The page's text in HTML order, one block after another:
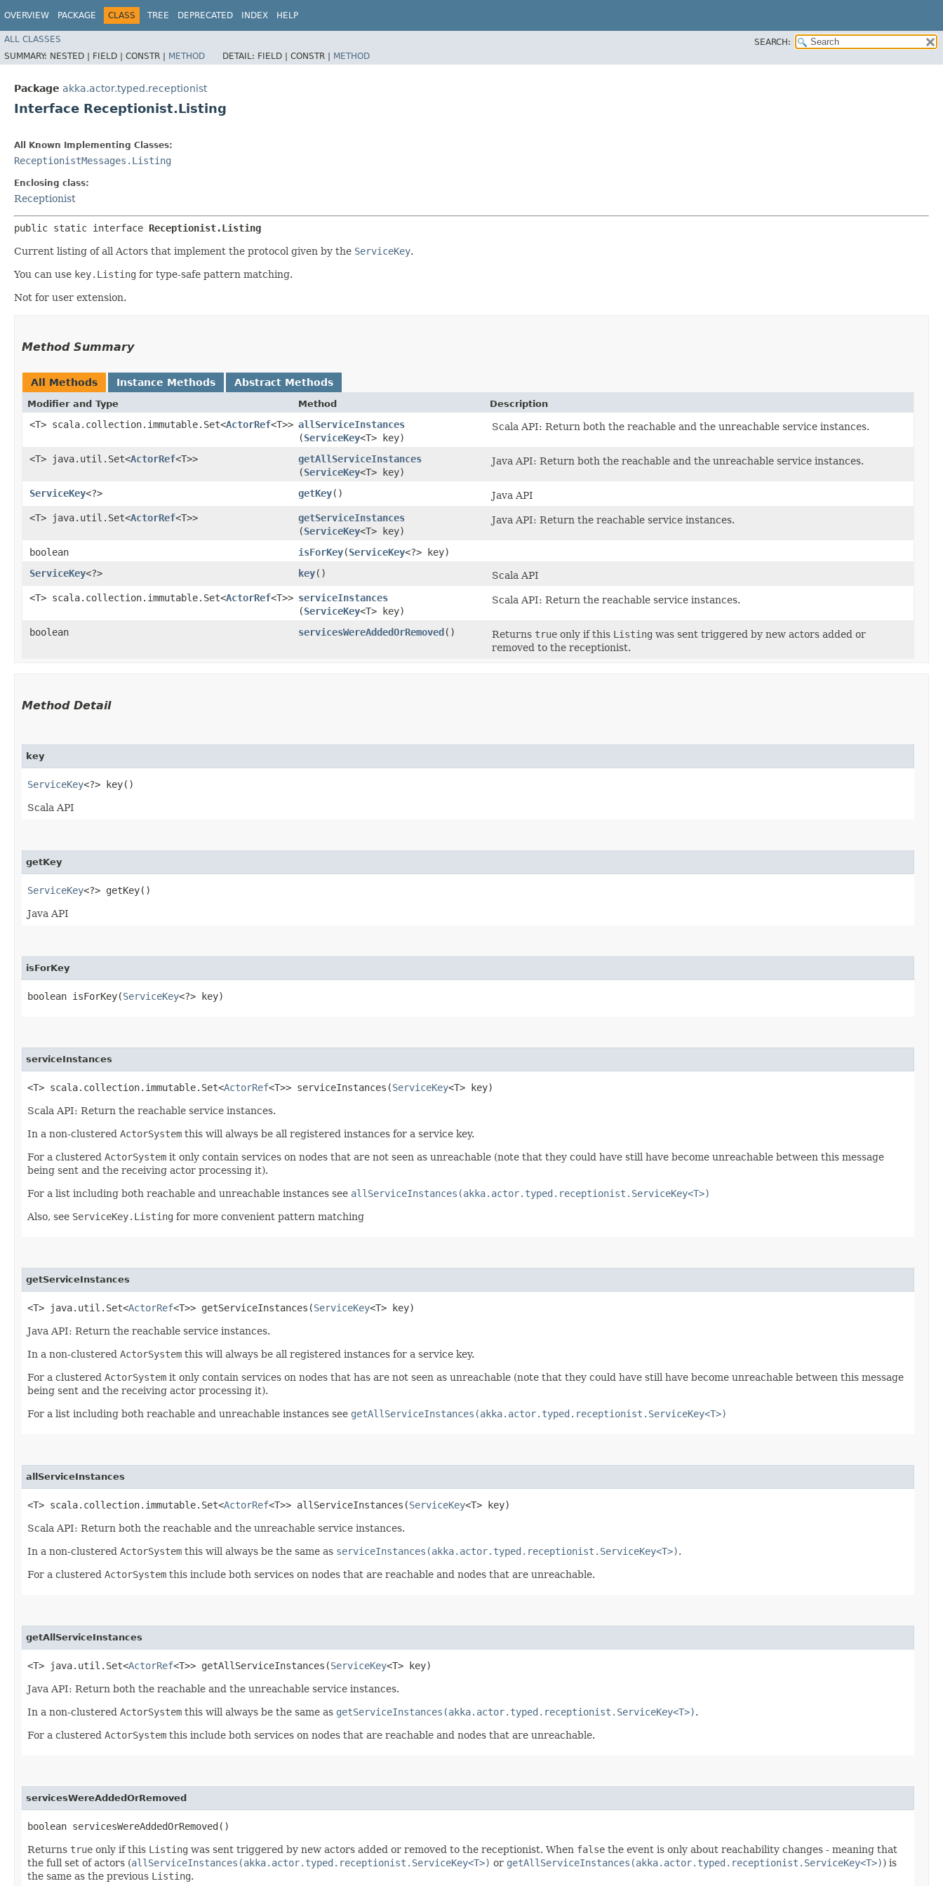
OVERVIEW PACKAGE CLASS TREE DEPRECATED INDEX HELP
ALL CLASSES
SEARCH:
SUMMARY: NESTED | FIELD | CONSTR | METHOD DETAIL: FIELD | CONSTR | METHOD
Package akka.actor.typed.receptionist
Interface Receptionist.Listing
All Known Implementing Classes:
ReceptionistMessages.Listing
Enclosing class:
Receptionist
public static interface Receptionist.Listing
Current listing of all Actors that implement the protocol given by the ServiceKey.
You can use key.Listing for type-safe pattern matching.
Not for user extension.
Method Summary
All Methods Instance Methods Abstract Methods
Modifier and Type Method Description
<T> scala.collection.immutable.Set<ActorRef<T>> allServiceInstances
(ServiceKey<T> key)
Scala API: Return both the reachable and the unreachable service instances.
<T> java.util.Set<ActorRef<T>> getAllServiceInstances
(ServiceKey<T> key)
Java API: Return both the reachable and the unreachable service instances.
ServiceKey<?> getKey()
Java API
<T> java.util.Set<ActorRef<T>> getServiceInstances
(ServiceKey<T> key)
Java API: Return the reachable service instances.
boolean isForKey​(ServiceKey<?> key)
ServiceKey<?> key()
Scala API
<T> scala.collection.immutable.Set<ActorRef<T>> serviceInstances
(ServiceKey<T> key)
Scala API: Return the reachable service instances.
boolean servicesWereAddedOrRemoved() Returns true only if this Listing was sent triggered by new actors added or
removed to the receptionist.
Method Detail
key
ServiceKey<?> key()
Scala API
getKey
ServiceKey<?> getKey()
Java API
isForKey
boolean isForKey​(ServiceKey<?> key)
serviceInstances
<T> scala.collection.immutable.Set<ActorRef<T>> serviceInstances​(ServiceKey<T> key)
Scala API: Return the reachable service instances.
In a non-clustered ActorSystem this will always be all registered instances for a service key.
For a clustered ActorSystem it only contain services on nodes that are not seen as unreachable (note that they could have still have become unreachable between this message
being sent and the receiving actor processing it).
For a list including both reachable and unreachable instances see allServiceInstances(akka.actor.typed.receptionist.ServiceKey<T>)
Also, see ServiceKey.Listing for more convenient pattern matching
getServiceInstances
<T> java.util.Set<ActorRef<T>> getServiceInstances​(ServiceKey<T> key)
Java API: Return the reachable service instances.
In a non-clustered ActorSystem this will always be all registered instances for a service key.
For a clustered ActorSystem it only contain services on nodes that has are not seen as unreachable (note that they could have still have become unreachable between this message
being sent and the receiving actor processing it).
For a list including both reachable and unreachable instances see getAllServiceInstances(akka.actor.typed.receptionist.ServiceKey<T>)
allServiceInstances
<T> scala.collection.immutable.Set<ActorRef<T>> allServiceInstances​(ServiceKey<T> key)
Scala API: Return both the reachable and the unreachable service instances.
In a non-clustered ActorSystem this will always be the same as serviceInstances(akka.actor.typed.receptionist.ServiceKey<T>).
For a clustered ActorSystem this include both services on nodes that are reachable and nodes that are unreachable.
getAllServiceInstances
<T> java.util.Set<ActorRef<T>> getAllServiceInstances​(ServiceKey<T> key)
Java API: Return both the reachable and the unreachable service instances.
In a non-clustered ActorSystem this will always be the same as getServiceInstances(akka.actor.typed.receptionist.ServiceKey<T>).
For a clustered ActorSystem this include both services on nodes that are reachable and nodes that are unreachable.
servicesWereAddedOrRemoved
boolean servicesWereAddedOrRemoved()
Returns true only if this Listing was sent triggered by new actors added or removed to the receptionist. When false the event is only about reachability changes - meaning that
the full set of actors (allServiceInstances(akka.actor.typed.receptionist.ServiceKey<T>) or getAllServiceInstances(akka.actor.typed.receptionist.ServiceKey<T>)) is
the same as the previous Listing.